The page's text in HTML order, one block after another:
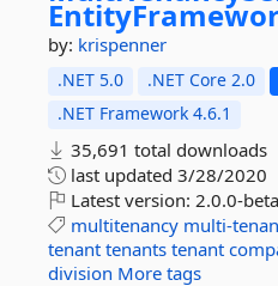
by: krispenner
.NET 5.0 .NET Core 2.0
.NET Framework 4.6.1
35,691 total downloads
last updated 3/28/2020
Latest version: 2.0.0-
multitenancy multi-
tenant tenants tenant
division More tags